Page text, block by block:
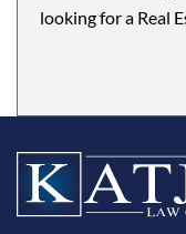
looking for a Real